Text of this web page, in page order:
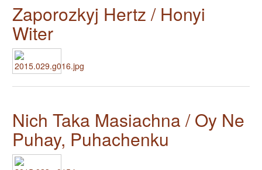
Zaporozkyj Hertz / Honyi
Witer
Nich Taka Masiachna / Oy Ne
Puhay, Puhachenku